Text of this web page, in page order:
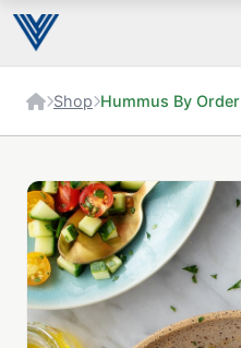
Shop Hummus By Order